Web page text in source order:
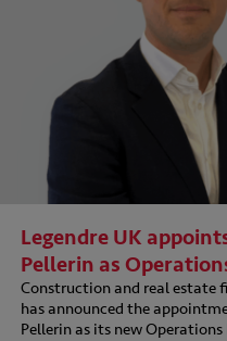
Legendre UK
Pellerin as
Construction and real estate
has announced the
Pellerin as its new